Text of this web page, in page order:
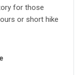
for those
or short hike